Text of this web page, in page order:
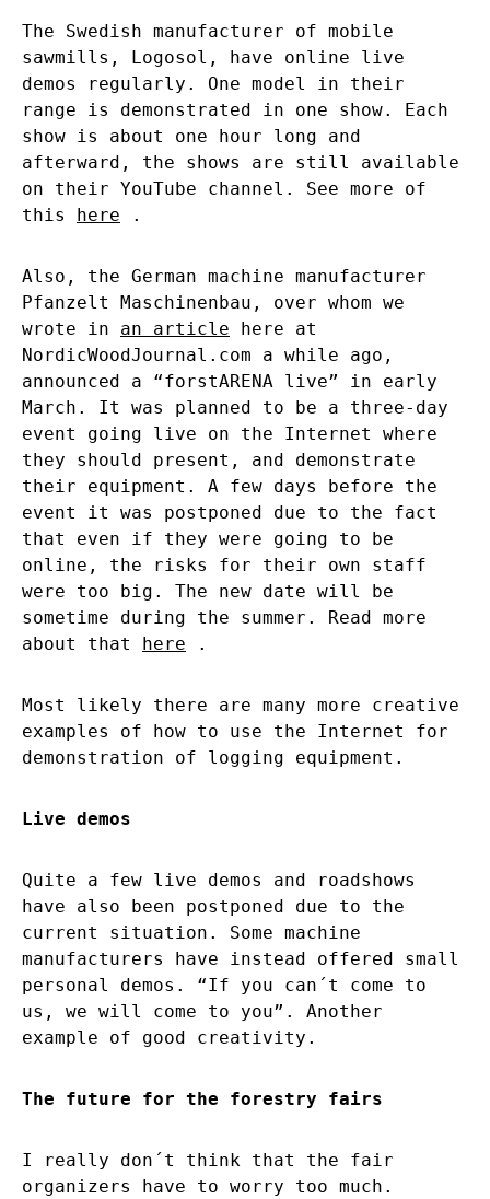
The Swedish manufacturer of mobile
sawmills, Logosol, have online live
demos regularly. One model in their
range is demonstrated in one show. Each
show is about one hour long and
afterward, the shows are still available
on their YouTube channel. See more of
this
here .
Also, the German machine manufacturer
Pfanzelt Maschinenbau, over whom we
wrote in an article here at
NordicWoodJournal.com a while ago,
announced a “forstARENA live” in early
March. It was planned to be a three-day
event going live on the Internet where
they should present, and demonstrate
their equipment. A few days before the
event it was postponed due to the fact
that even if they were going to be
online, the risks for their own staff
were too big. The new date will be
sometime during the summer. Read more
about that
here .
Most likely there are many more creative
examples of how to use the Internet for
demonstration of logging equipment.
Live demos
Quite a few live demos and roadshows
have also been postponed due to the
current situation. Some machine
manufacturers have instead offered small
personal demos. “If you can´t come to
us, we will come to you”. Another
example of good creativity.
The future for the forestry fairs
I really don´t think that the fair
organizers have to worry too much.